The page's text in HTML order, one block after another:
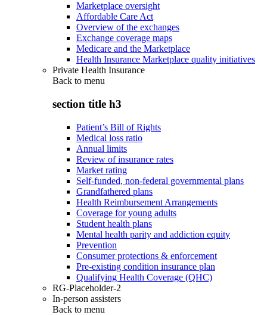
Marketplace oversight
Affordable Care Act
Overview of the exchanges
Exchange coverage maps
Medicare and the Marketplace
Health Insurance Marketplace quality initiatives
Private Health Insurance
Back to menu
section title h3
Patient’s Bill of Rights
Medical loss ratio
Annual limits
Review of insurance rates
Market rating
Self-funded, non-federal governmental plans
Grandfathered plans
Health Reimbursement Arrangements
Coverage for young adults
Student health plans
Mental health parity and addiction equity
Prevention
Consumer protections & enforcement
Pre-existing condition insurance plan
Qualifying Health Coverage (QHC)
RG-Placeholder-2
In-person assisters
Back to menu